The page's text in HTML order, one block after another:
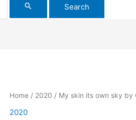
Home / 2020 / My skin its own sky by
2020